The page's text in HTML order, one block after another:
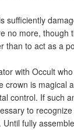
sufficiently
no more, though
than to act as a
with Occult
crown is magical
control. If such
to
fully